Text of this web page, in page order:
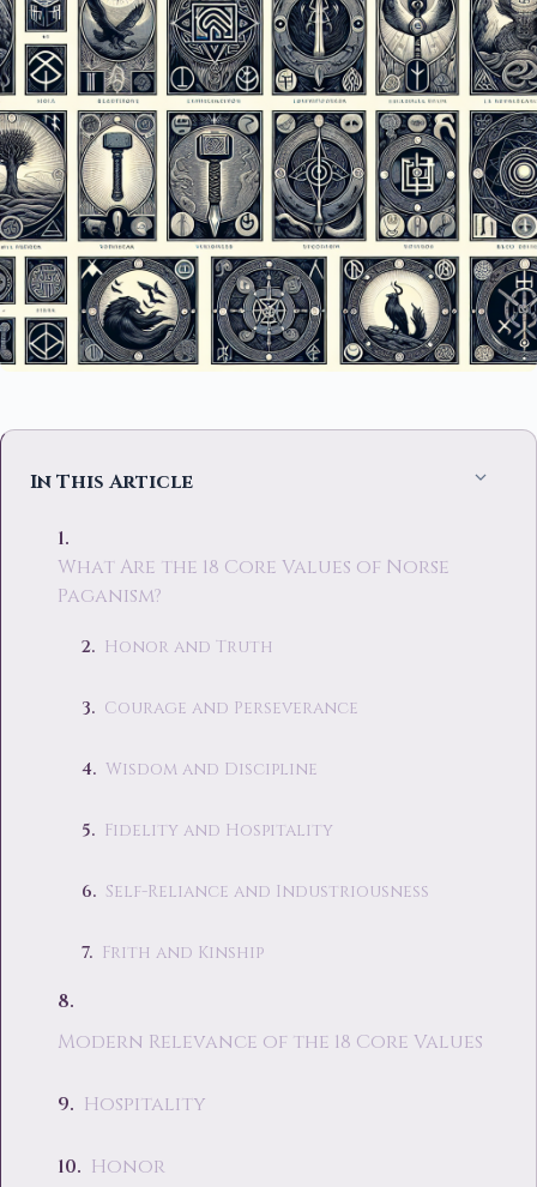
In This Article
What Are the 18 Core Values of Norse
Paganism?
Honor and Truth
Courage and Perseverance
Wisdom and Discipline
Fidelity and Hospitality
Self-Reliance and Industriousness
Frith and Kinship
Modern Relevance of the 18 Core Values
Hospitality
Honor